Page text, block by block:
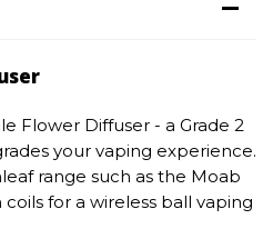
Flower Diffuser - a Grade 2
your vaping experience.
range such as the Moab
for a wireless ball vaping